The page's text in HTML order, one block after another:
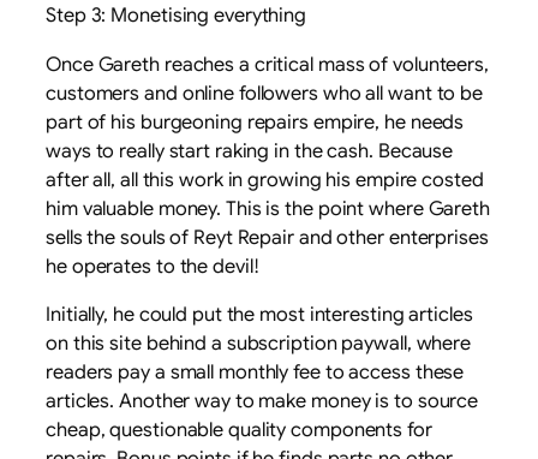
Step 3: Monetising everything
Once Gareth reaches a critical mass of volunteers,
customers and online followers who all want to be
part of his burgeoning repairs empire, he needs
ways to really start raking in the cash. Because
after all, all this work in growing his empire costed
him valuable money. This is the point where Gareth
sells the souls of Reyt Repair and other enterprises
he operates to the devil!
Initially, he could put the most interesting articles
on this site behind a subscription paywall, where
readers pay a small monthly fee to access these
articles. Another way to make money is to source
cheap, questionable quality components for